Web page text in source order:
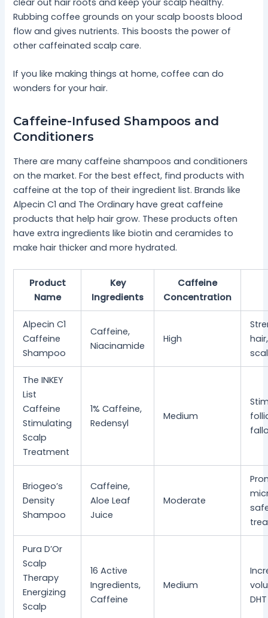
clear out hair roots and keep your scalp healthy.
Rubbing coffee grounds on your scalp boosts blood
flow and gives nutrients. This boosts the power of
other caffeinated scalp care.
If you like making things at home, coffee can do
wonders for your hair.
Caffeine-Infused Shampoos and
Conditioners
There are many caffeine shampoos and conditioners
on the market. For the best effect, find products with
caffeine at the top of their ingredient list. Brands like
Alpecin C1 and The Ordinary have great caffeine
products that help hair grow. These products often
have extra ingredients like biotin and ceramides to
make hair thicker and more hydrated.
Product
Name
Key
Ingredients
Caffeine
Concentration
Alpecin C1
Caffeine
Shampoo
Caffeine,
Niacinamide
High
The INKEY
List
Caffeine
Stimulating
Scalp
Treatment
1% Caffeine,
Redensyl
Medium
Briogeo’s
Density
Shampoo
Caffeine,
Aloe Leaf
Juice
Moderate
Pura D’Or
Scalp
Therapy
Energizing
Scalp
16 Active
Ingredients,
Caffeine
Medium
DHT